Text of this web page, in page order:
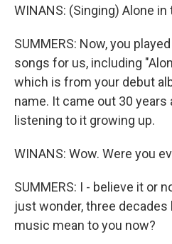
WINANS: (Singing) Alone
SUMMERS: Now, you
songs for us, including
which is from your debut
name. It came out 30 years
listening to it growing up.
WINANS: Wow. Were you
SUMMERS: I - believe it or
just wonder, three decades
music mean to you now?